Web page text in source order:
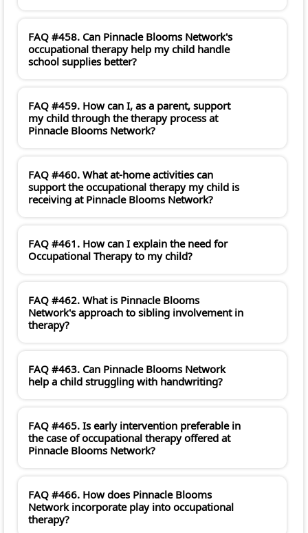
FAQ #458. Can Pinnacle Blooms Network's
occupational therapy help my child handle
school supplies better?
FAQ #459. How can I, as a parent, support
my child through the therapy process at
Pinnacle Blooms Network?
FAQ #460. What at-home activities can
support the occupational therapy my child is
receiving at Pinnacle Blooms Network?
FAQ #461. How can I explain the need for
Occupational Therapy to my child?
FAQ #462. What is Pinnacle Blooms
Network's approach to sibling involvement in
therapy?
FAQ #463. Can Pinnacle Blooms Network
help a child struggling with handwriting?
FAQ #465. Is early intervention preferable in
the case of occupational therapy offered at
Pinnacle Blooms Network?
FAQ #466. How does Pinnacle Blooms
Network incorporate play into occupational
therapy?